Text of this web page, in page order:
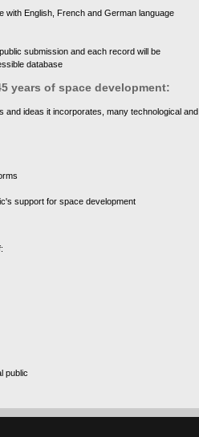
with English, French and German language
submission and each record will be
database
years of space development:
and ideas it incorporates, many technological and
support for space development
public